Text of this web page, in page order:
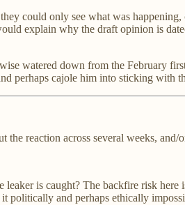
could only see what was happening,
explain why the draft opinion is
watered down from the February
perhaps cajole him into sticking with
reaction across several weeks,
is caught? The backfire risk
and perhaps ethically